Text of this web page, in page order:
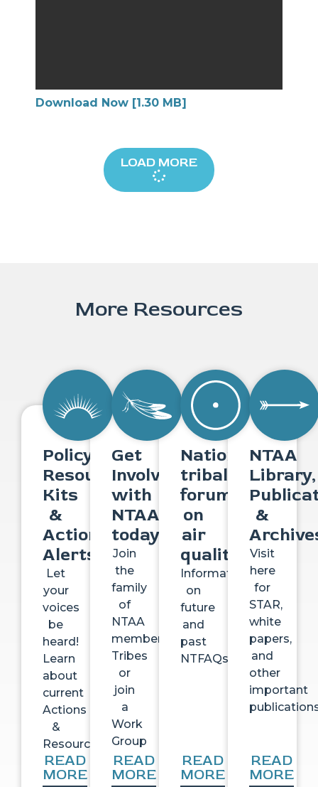
Download Now [1.30 MB]
LOAD MORE
More Resources
Policy
Resource
Kits
&
Action
Alerts
Let
your
voices
be
heard!
Learn
about
current
Actions
&
Resources
READ
MORE
Get
Involved
with
NTAA
today
Join
the
family
of
NTAA
member
Tribes
or
join
a
Work
Group
READ
MORE
National
tribal
forum
on
air
quality
Information
on
future
and
past
NTFAQs
READ
MORE
NTAA
Library,
&
Visit
here
for
STAR,
white
papers,
and
other
important
READ
MORE